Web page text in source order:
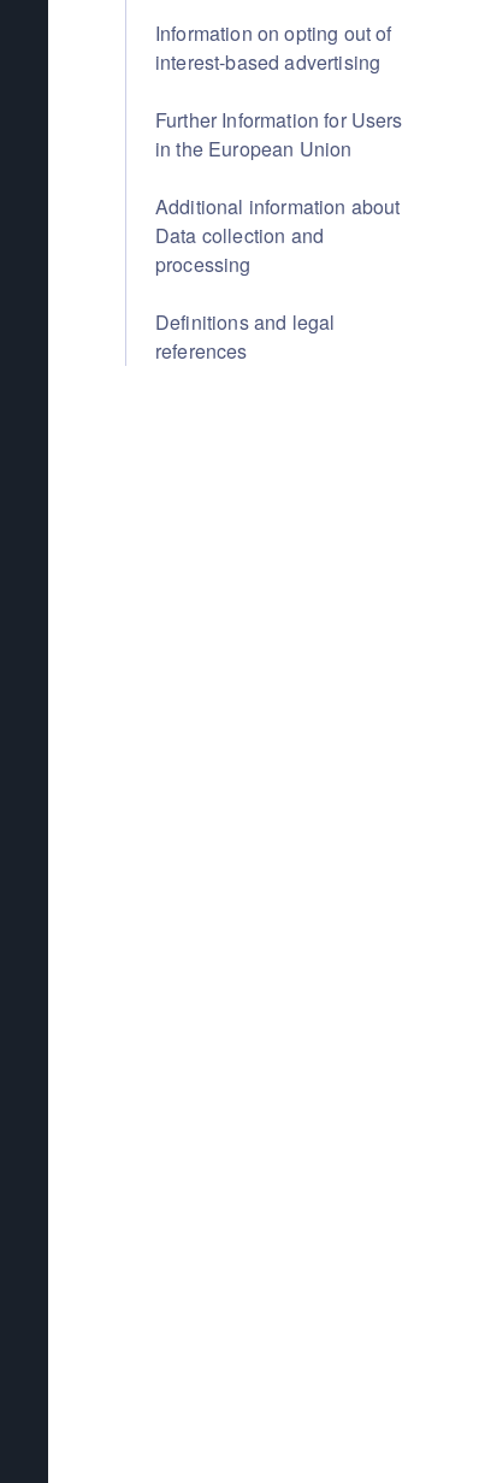
Information on opting out of
interest-based advertising
Further Information for Users
in the European Union
Additional information about
Data collection and
processing
Definitions and legal
references